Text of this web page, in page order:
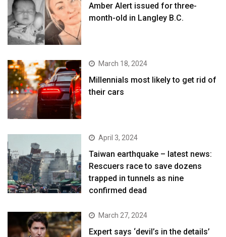
Amber Alert issued for three-
month-old in Langley B.C.
March 18, 2024
Millennials most likely to get rid of
their cars
April 3, 2024
Taiwan earthquake – latest news:
Rescuers race to save dozens
trapped in tunnels as nine
confirmed dead
March 27, 2024
Expert says ‘devil’s in the details’